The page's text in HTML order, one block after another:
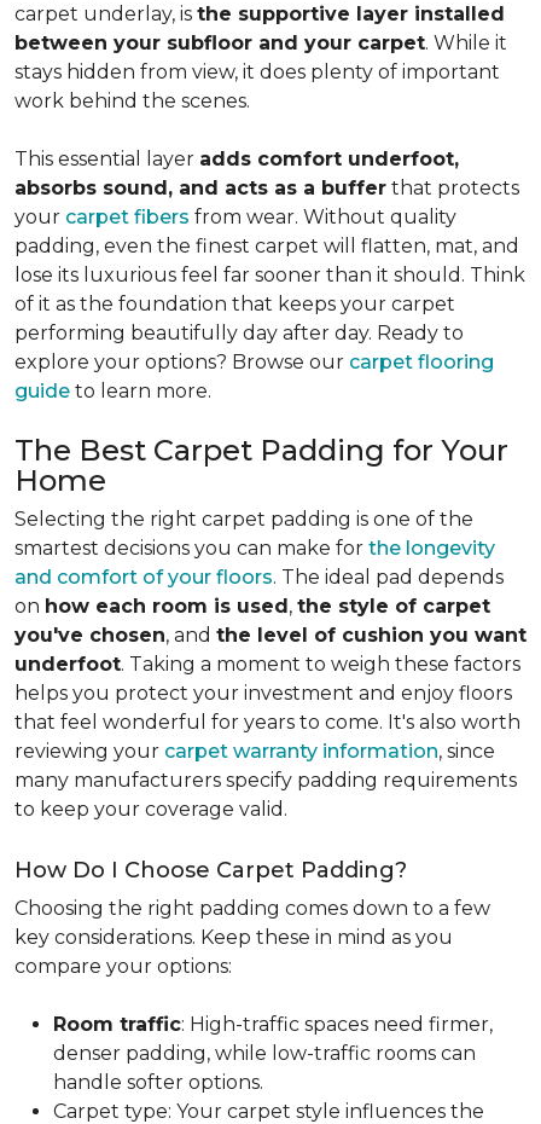
carpet underlay, is the supportive layer installed
between your subfloor and your carpet. While it
stays hidden from view, it does plenty of important
work behind the scenes.
This essential layer adds comfort underfoot,
absorbs sound, and acts as a buffer that protects
your carpet fibers from wear. Without quality
padding, even the finest carpet will flatten, mat, and
lose its luxurious feel far sooner than it should. Think
of it as the foundation that keeps your carpet
performing beautifully day after day. Ready to
explore your options? Browse our carpet flooring
guide to learn more.
The Best Carpet Padding for Your
Home
Selecting the right carpet padding is one of the
smartest decisions you can make for the longevity
and comfort of your floors. The ideal pad depends
on how each room is used, the style of carpet
you've chosen, and the level of cushion you want
underfoot. Taking a moment to weigh these factors
helps you protect your investment and enjoy floors
that feel wonderful for years to come. It's also worth
reviewing your carpet warranty information, since
many manufacturers specify padding requirements
to keep your coverage valid.
How Do I Choose Carpet Padding?
Choosing the right padding comes down to a few
key considerations. Keep these in mind as you
compare your options:
Room traffic: High-traffic spaces need firmer,
denser padding, while low-traffic rooms can
handle softer options.
Carpet type: Your carpet style influences the